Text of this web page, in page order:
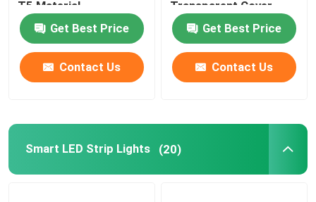
T5 Material
Get Best Price
Contact Us
Transparent Cover
Get Best Price
Contact Us
Smart LED Strip Lights (20)